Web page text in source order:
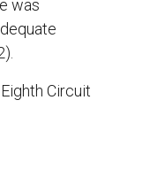
was
Circuit